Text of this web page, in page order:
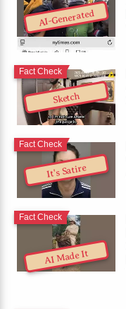
AI-Generated
Sketch
Fact Check
It's Satire
Fact Check
AI Made It
Fact Check